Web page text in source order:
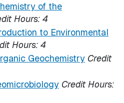
of the
Hours: 4
to Environmental
Hours: 4
Geochemistry Credit
Credit Hours: